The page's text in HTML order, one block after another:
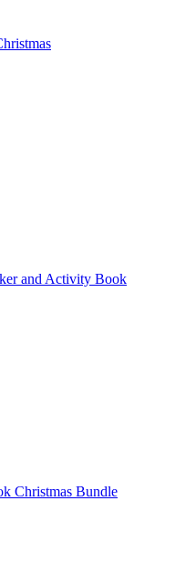
and Activity Book
Christmas Bundle